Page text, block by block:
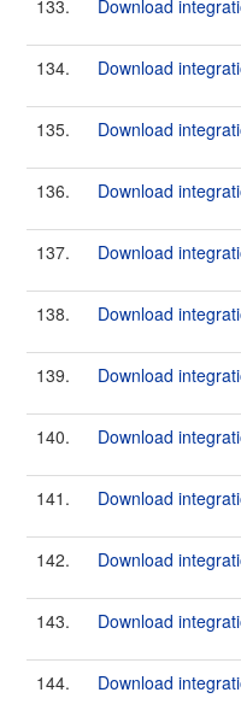
133. Download
134. Download
135. Download
136. Download
137. Download
138. Download
139. Download
140. Download
141. Download
142. Download
143. Download
144. Download